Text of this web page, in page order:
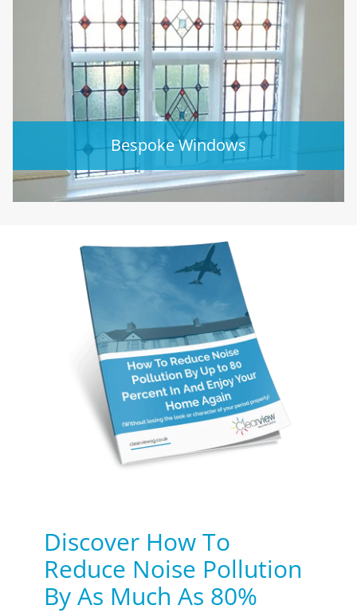
Bespoke Windows
Discover How To
Reduce Noise Pollution
By As Much As 80%